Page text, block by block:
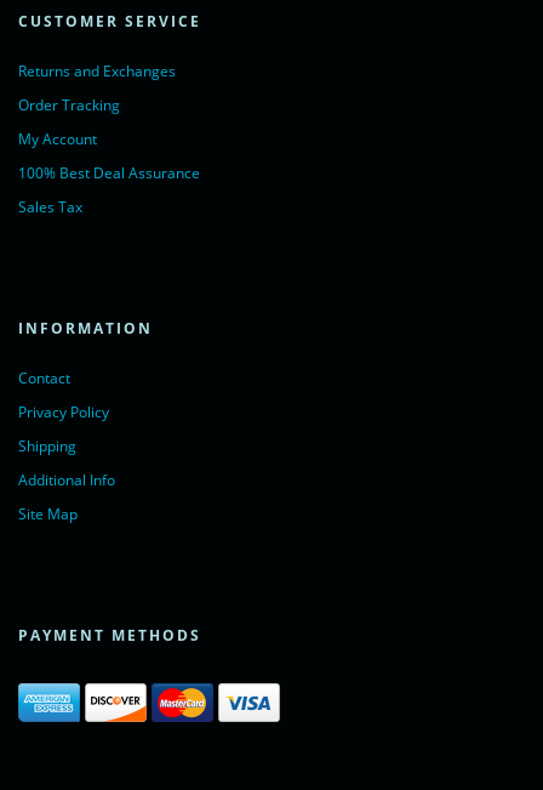
CUSTOMER SERVICE
Returns and Exchanges
Order Tracking
My Account
100% Best Deal Assurance
Sales Tax
INFORMATION
Contact
Privacy Policy
Shipping
Additional Info
Site Map
PAYMENT METHODS